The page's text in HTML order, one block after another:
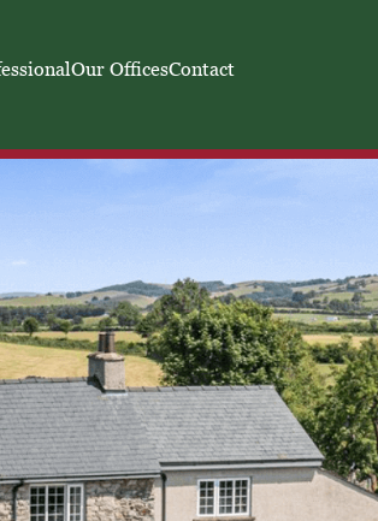
Our OfficesContact